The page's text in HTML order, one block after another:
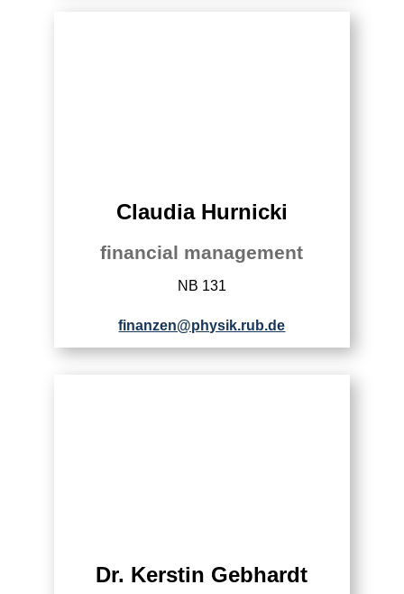
Claudia Hurnicki
financial management
NB 131
finanzen@physik.rub.de
Dr. Kerstin Gebhardt